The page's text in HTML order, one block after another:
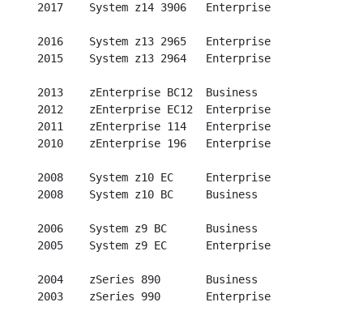
  2017    System z14 3906   Enterprise
  2016    System z13 2965   Enterprise
  2015    System z13 2964   Enterprise
  2013    zEnterprise BC12  Business
  2012    zEnterprise EC12  Enterprise
  2011    zEnterprise 114   Enterprise
  2010    zEnterprise 196   Enterprise
  2008    System z10 EC     Enterprise
  2008    System z10 BC     Business
  2006    System z9 BC      Business
  2005    System z9 EC      Enterprise
  2004    zSeries 890       Business
  2003    zSeries 990       Enterprise